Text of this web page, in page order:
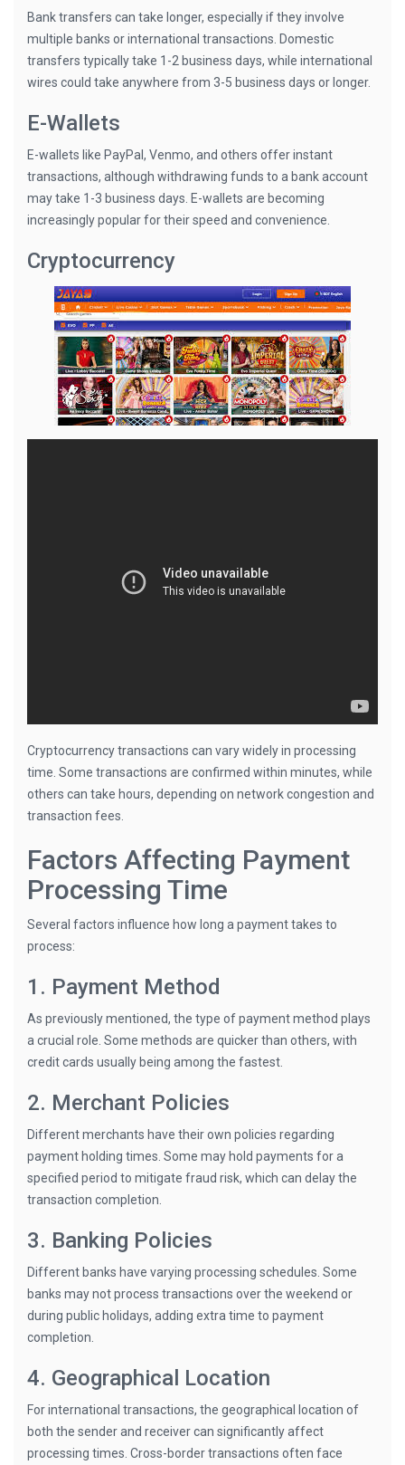
Bank transfers can take longer, especially if they involve
multiple banks or international transactions. Domestic
transfers typically take 1-2 business days, while international
wires could take anywhere from 3-5 business days or longer.
E-Wallets
E-wallets like PayPal, Venmo, and others offer instant
transactions, although withdrawing funds to a bank account
may take 1-3 business days. E-wallets are becoming
increasingly popular for their speed and convenience.
Cryptocurrency
Cryptocurrency transactions can vary widely in processing
time. Some transactions are confirmed within minutes, while
others can take hours, depending on network congestion and
transaction fees.
Factors Affecting Payment
Processing Time
Several factors influence how long a payment takes to
process:
1. Payment Method
As previously mentioned, the type of payment method plays
a crucial role. Some methods are quicker than others, with
credit cards usually being among the fastest.
2. Merchant Policies
Different merchants have their own policies regarding
payment holding times. Some may hold payments for a
specified period to mitigate fraud risk, which can delay the
transaction completion.
3. Banking Policies
Different banks have varying processing schedules. Some
banks may not process transactions over the weekend or
during public holidays, adding extra time to payment
completion.
4. Geographical Location
For international transactions, the geographical location of
both the sender and receiver can significantly affect
processing times. Cross-border transactions often face